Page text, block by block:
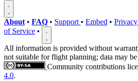
About • FAQ • Support • Embed •
of Service •
All information is provided without
not suitable for flight planning; data may
Community contributions
4.0.